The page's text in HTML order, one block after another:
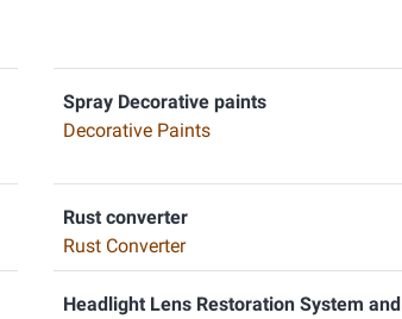
Spray Decorative paints
Decorative Paints
Rust converter
Rust Converter
Headlight Lens Restoration System and